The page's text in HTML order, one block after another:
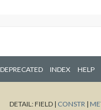
DEPRECATED INDEX HELP
DETAIL:FIELD | CONSTR |